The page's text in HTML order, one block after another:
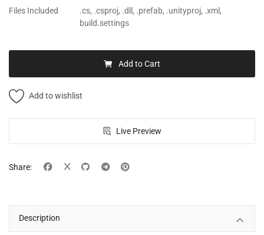
Files Included
.cs, .csproj, .dll, .prefab, .unityproj, .xml,
build.settings
Add to Cart
Add to wishlist
Live Preview
Share:
Description